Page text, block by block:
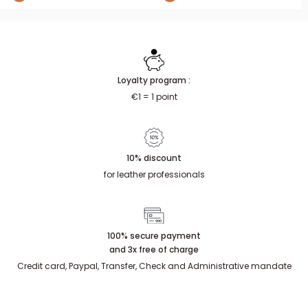
Loyalty program :
€1 = 1 point
10% discount
for leather professionals
100% secure payment
and 3x free of charge
Credit card, Paypal, Transfer, Check and Administrative mandate